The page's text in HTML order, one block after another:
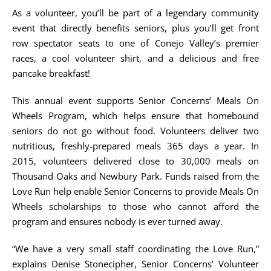
As a volunteer, you’ll be part of a legendary community
event that directly benefits seniors, plus you’ll get front
row spectator seats to one of Conejo Valley’s premier
races, a cool volunteer shirt, and a delicious and free
pancake breakfast!
This annual event supports Senior Concerns’ Meals On
Wheels Program, which helps ensure that homebound
seniors do not go without food. Volunteers deliver two
nutritious, freshly-prepared meals 365 days a year. In
2015, volunteers delivered close to 30,000 meals on
Thousand Oaks and Newbury Park. Funds raised from the
Love Run help enable Senior Concerns to provide Meals On
Wheels scholarships to those who cannot afford the
program and ensures nobody is ever turned away.
“We have a very small staff coordinating the Love Run,”
explains Denise Stonecipher, Senior Concerns’ Volunteer